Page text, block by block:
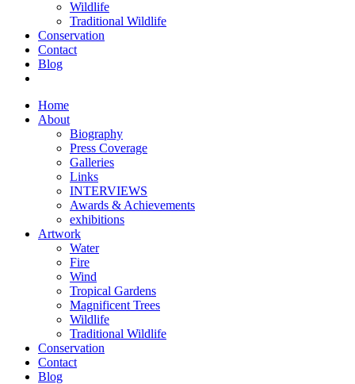
Wildlife
Traditional Wildlife
Conservation
Contact
Blog
Home
About
Biography
Press Coverage
Galleries
Links
INTERVIEWS
Awards & Achievements
exhibitions
Artwork
Water
Fire
Wind
Tropical Gardens
Magnificent Trees
Wildlife
Traditional Wildlife
Conservation
Contact
Blog